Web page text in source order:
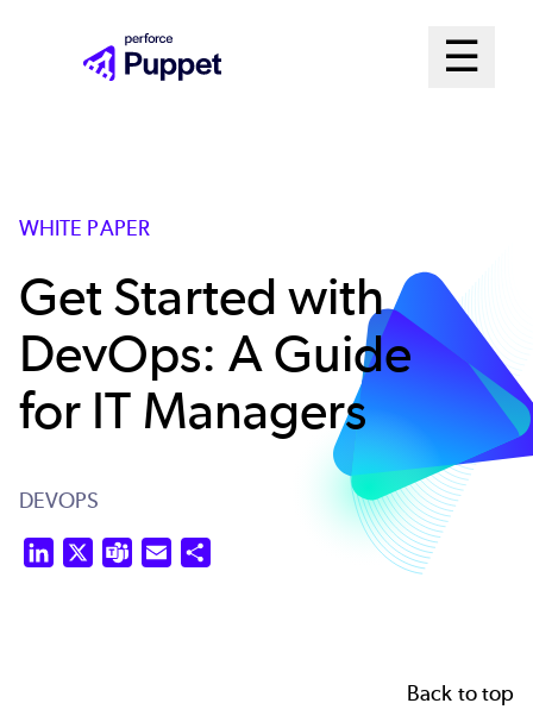
☰
Open
WHITE PAPER
Get Started with
DevOps: A Guide
for IT Managers
DEVOPS
LinkedIn Teams Email
Back to top